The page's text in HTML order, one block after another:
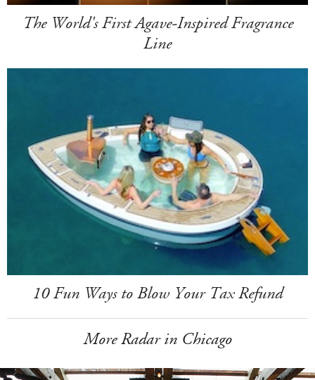
The World's First Agave-Inspired Fragrance
Line
10 Fun Ways to Blow Your Tax Refund
More Radar in Chicago